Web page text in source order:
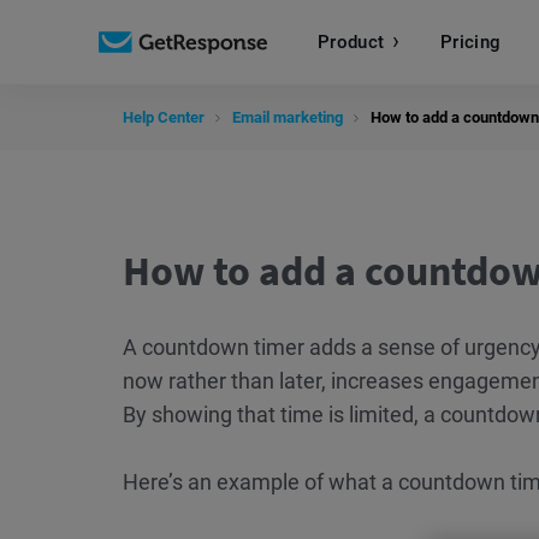
Product Pricing
Help Center Email marketing How to add a
How to add a
A countdown timer adds a sense of
now rather than later, increases
By showing that time is limited, a
Here’s an example of what a countdown